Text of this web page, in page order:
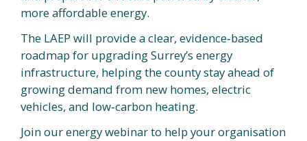
more affordable energy.
The LAEP will provide a clear, evidence‑based
roadmap for upgrading Surrey’s energy
infrastructure, helping the county stay ahead of
growing demand from new homes, electric
vehicles, and low‑carbon heating.
Join our energy webinar to help your organisation